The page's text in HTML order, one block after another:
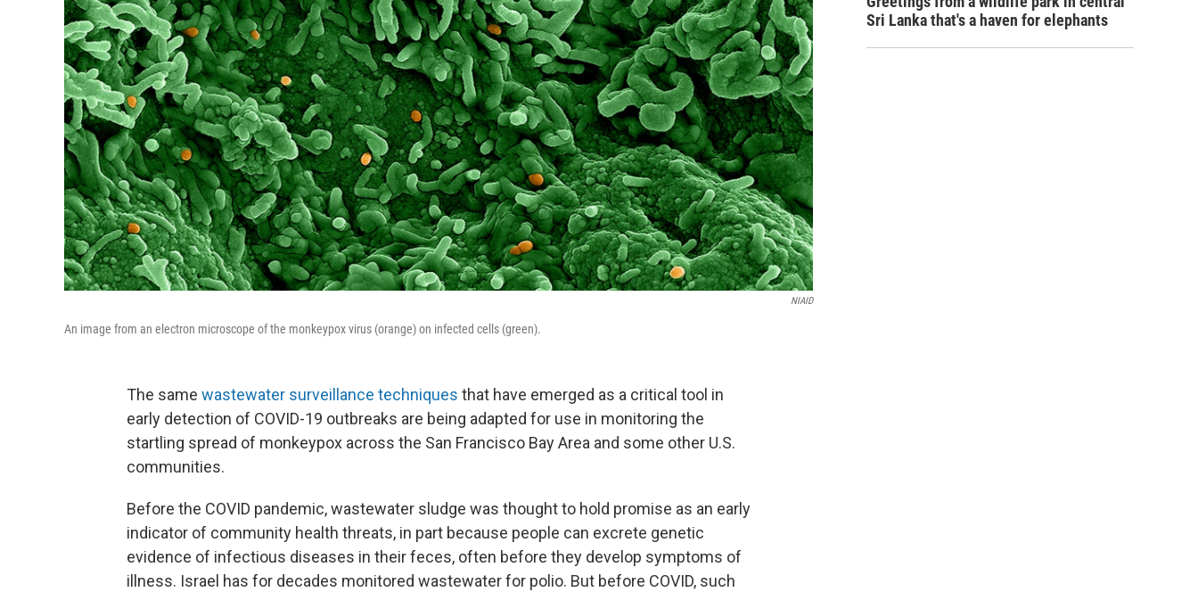
NIAID
An image from an electron microscope of the monkeypox virus (orange) on infected cells (green).
The same wastewater surveillance techniques that have emerged as a critical tool in
early detection of COVID-19 outbreaks are being adapted for use in monitoring the
startling spread of monkeypox across the San Francisco Bay Area and some other U.S.
communities.
Before the COVID pandemic, wastewater sludge was thought to hold promise as an early
indicator of community health threats, in part because people can excrete genetic
evidence of infectious diseases in their feces, often before they develop symptoms of
illness. Israel has for decades monitored wastewater for polio. But before COVID, such
Sri Lanka that's a haven for elephants